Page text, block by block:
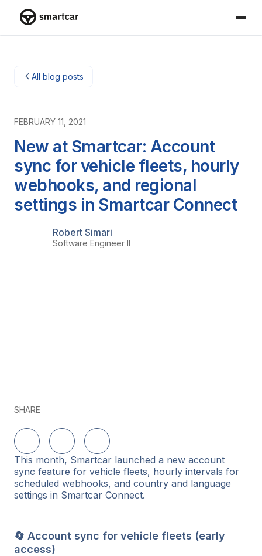
All blog posts
FEBRUARY 11, 2021
New at Smartcar: Account
sync for vehicle fleets, hourly
webhooks, and regional
settings in Smartcar Connect
Robert Simari
Software Engineer II
SHARE
Share on LinkedIn
Share on TwitterShare on Facebook
This month, Smartcar launched a new account
sync feature for vehicle fleets, hourly intervals for
scheduled webhooks, and country and language
settings in Smartcar Connect.
🔄 Account sync for vehicle fleets (early
access)